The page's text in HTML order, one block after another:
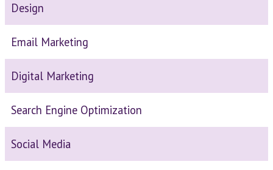
Design
Email Marketing
Digital Marketing
Search Engine Optimization
Social Media